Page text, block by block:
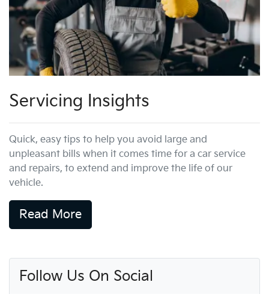
Servicing Insights
Quick, easy tips to help you avoid large and
unpleasant bills when it comes time for a car service
and repairs, to extend and improve the life of our
vehicle.
Read More
Follow Us On Social